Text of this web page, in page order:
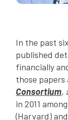
In the past
published
financially
those
Consortium,
in 2011
(Harvard)